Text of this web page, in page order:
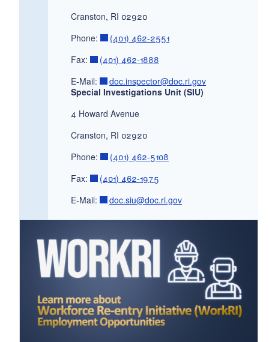
Cranston, RI 02920
Phone:
(401) 462-2551
Fax:
(401) 462-1888
E-Mail:
doc.inspector@doc.ri.gov
Special Investigations Unit (SIU)
4 Howard Avenue
Cranston, RI 02920
Phone:
(401) 462-5108
Fax:
(401) 462-1975
E-Mail:
doc.siu@doc.ri.gov